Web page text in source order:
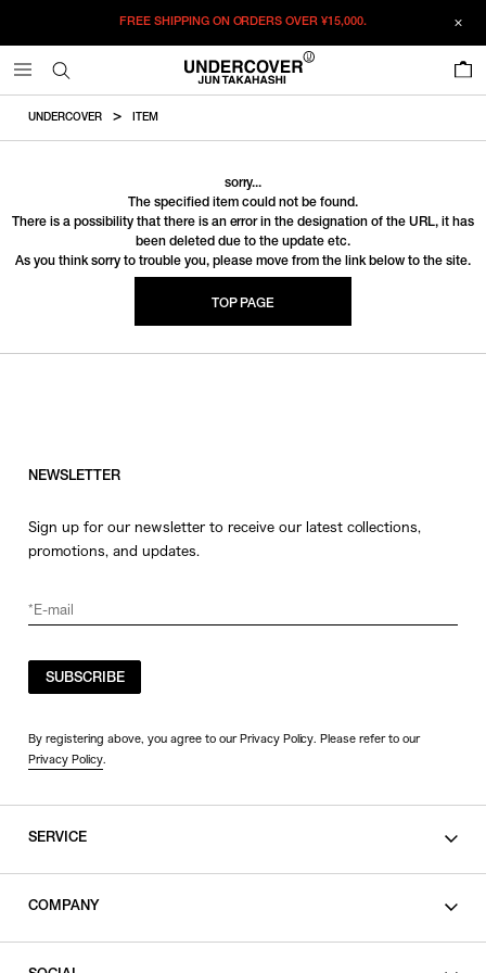
FREE SHIPPING ON ORDERS OVER¥15,000.
UNDERCOVER ITEM
sorry...
The specified item could not be found.
There is a possibility that there is an error in the designation of the URL, it has
been deleted due to the update etc.
As you think sorry to trouble you, please move from the link below to the site.
TOP PAGE
NEWSLETTER
Sign up for our newsletter to receive our latest collections,
promotions, and updates.
SUBSCRIBE
By registering above, you agree to our Privacy Policy. Please refer to our
Privacy Policy.
SERVICE
COMPANY